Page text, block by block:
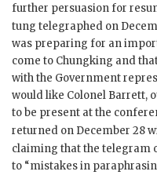
further persuasion for
tung telegraphed on
was preparing for an
come to Chungking and
with the Government
would like Colonel Barrett,
to be present at the
returned on December 28
claiming that the telegram
to “mistakes in